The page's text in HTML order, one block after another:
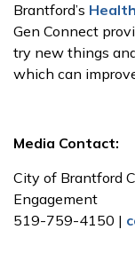
Brantford’s
Gen Connect
try new things
which can
Media Contact:
City of Brantford
Engagement
519-759-4150 |